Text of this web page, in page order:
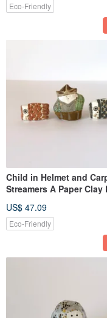
Eco-Friendly
Child in Helmet and
Streamers A Paper Clay
US$ 47.09
Eco-Friendly